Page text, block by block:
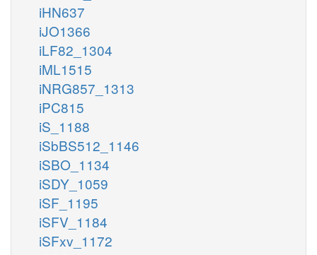
iHN637
iJO1366
iLF82_1304
iML1515
iNRG857_1313
iPC815
iS_1188
iSbBS512_1146
iSBO_1134
iSDY_1059
iSF_1195
iSFV_1184
iSFxv_1172